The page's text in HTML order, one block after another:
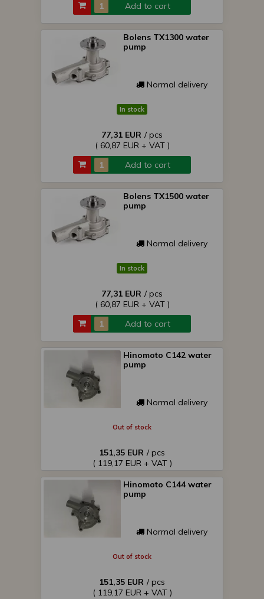
Add to cart
Bolens TX1300 water
pump
Normal delivery
In stock
77,31 EUR / pcs
( 60,87 EUR + VAT )
Add to cart
Bolens TX1500 water
pump
Normal delivery
In stock
77,31 EUR / pcs
( 60,87 EUR + VAT )
Add to cart
Hinomoto C142 water
pump
Normal delivery
Out of stock
151,35 EUR / pcs
( 119,17 EUR + VAT )
Hinomoto C144 water
pump
Normal delivery
Out of stock
151,35 EUR / pcs
( 119,17 EUR + VAT )